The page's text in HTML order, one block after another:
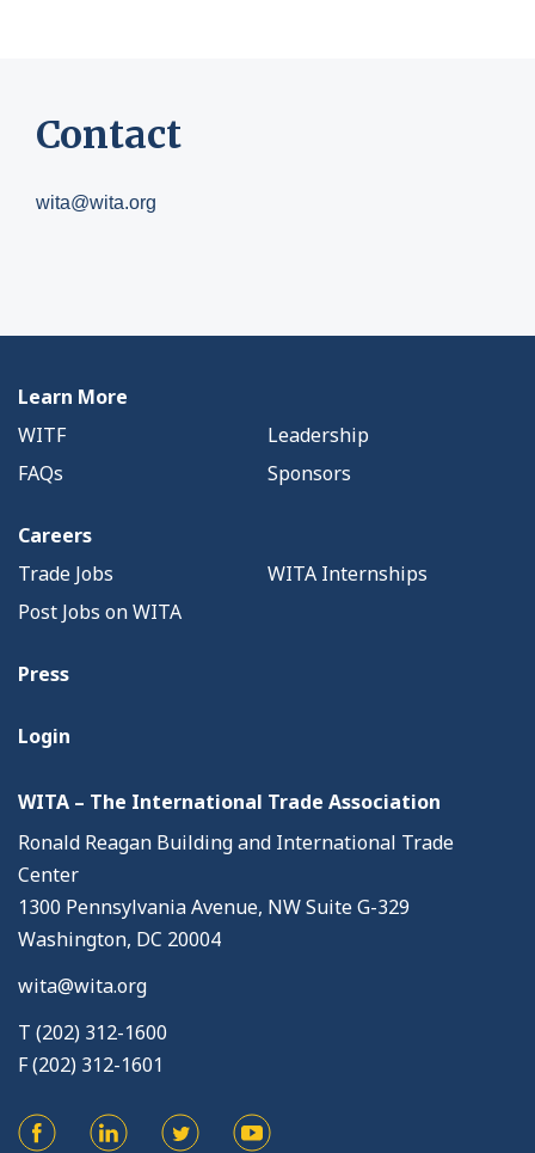
Contact
wita@wita.org
Learn More
WITF
Leadership
FAQs
Sponsors
Careers
Trade Jobs
WITA Internships
Post Jobs on WITA
Press
Login
WITA – The International Trade Association
Ronald Reagan Building and International Trade
Center
1300 Pennsylvania Avenue, NW Suite G-329
Washington, DC 20004
wita@wita.org
T (202) 312-1600
F (202) 312-1601